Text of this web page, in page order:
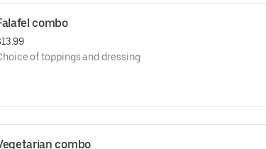
combo
of toppings and dressing
combo